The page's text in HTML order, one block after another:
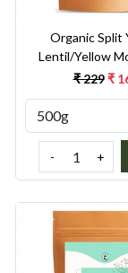
Organic Split
Lentil/Yellow
Split
₹ 229 ₹
- +